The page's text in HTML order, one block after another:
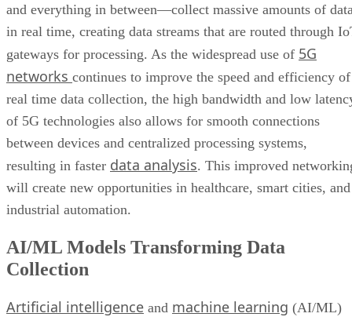
and everything in between—collect massive amounts of
in real time, creating data streams that are routed through
gateways for processing. As the widespread use of 5G
networks continues to improve the speed and efficiency of
real time data collection, the high bandwidth and low
of 5G technologies also allows for smooth connections
between devices and centralized processing systems,
resulting in faster data analysis. This improved
will create new opportunities in healthcare, smart cities, and
industrial automation.
AI/ML Models Transforming Data
Collection
Artificial intelligence and machine learning (AI/ML)